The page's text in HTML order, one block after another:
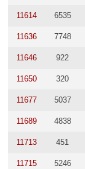
11614 6535
11636 7748
11646 922
11650 320
11677 5037
11689 4838
11713 451
11715 5246